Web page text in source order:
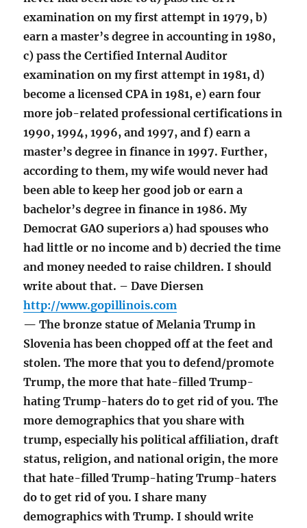
examination on my first attempt in 1979, b)
earn a master’s degree in accounting in 1980,
c) pass the Certified Internal Auditor
examination on my first attempt in 1981, d)
become a licensed CPA in 1981, e) earn four
more job-related professional certifications in
1990, 1994, 1996, and 1997, and f) earn a
master’s degree in finance in 1997. Further,
according to them, my wife would never had
been able to keep her good job or earn a
bachelor’s degree in finance in 1986. My
Democrat GAO superiors a) had spouses who
had little or no income and b) decried the time
and money needed to raise children. I should
write about that. – Dave Diersen
http://www.gopillinois.com
— The bronze statue of Melania Trump in
Slovenia has been chopped off at the feet and
stolen. The more that you to defend/promote
Trump, the more that hate-filled Trump-
hating Trump-haters do to get rid of you. The
more demographics that you share with
trump, especially his political affiliation, draft
status, religion, and national origin, the more
that hate-filled Trump-hating Trump-haters
do to get rid of you. I share many
demographics with Trump. I should write